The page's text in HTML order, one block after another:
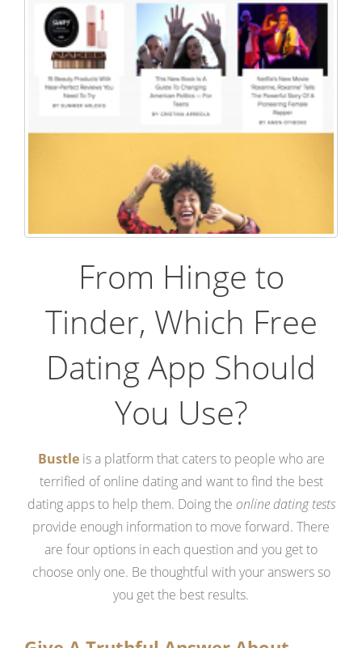
From Hinge to
Tinder, Which Free
Dating App Should
You Use?
Bustleis a platform that caters to people who are
terrified of online dating and want to find the best
dating apps to help them. Doing the online dating tests
provide enough information to move forward. There
are four options in each question and you get to
choose only one. Be thoughtful with your answers so
you get the best results.